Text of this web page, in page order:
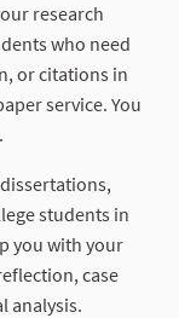
research
who need
or citations in
service. You
students in
you with your
case
analysis.